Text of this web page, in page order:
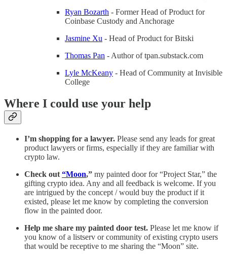
Ryan Bozarth - Former Head of Product for
Coinbase Custody and Anchorage
Jasmine Xu - Head of Product for Bitski
Thomas Pan - Author of tpan.substack.com
Lyle McKeany - Head of Community at Invisible
College
Where I could use your help
I’m shopping for a lawyer. Please send any leads for great
product lawyers or firms, especially if they are familiar with
crypto law.
Check out “Moon,” my painted door for “Project Star,” the
gifting crypto idea. Any and all feedback is welcome. If you
are intrigued by the concept / would buy the product if it
existed, please let me know by completing the conversion
flow in the painted door.
Help me share my painted door test. Please let me know if
you know of a listserv or community of existing crypto users
that would be receptive to me sharing the “Moon” site.